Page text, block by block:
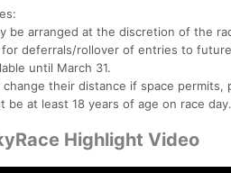
be arranged at the discretion of the
deferrals/rollover of entries to
until March 31.
change their distance if space
be at least 18 years of age on race
Highlight Video